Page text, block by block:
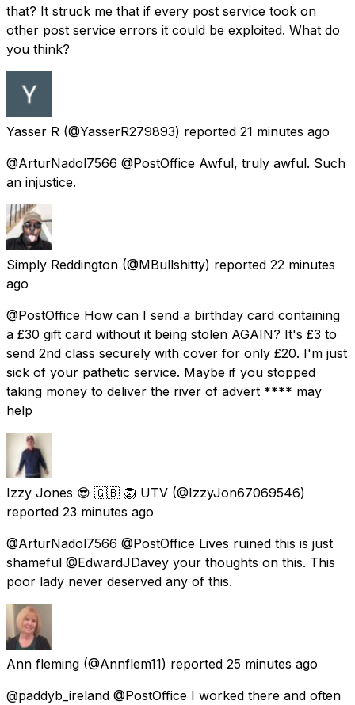
that? It struck me that if every post service took on
other post service errors it could be exploited. What do
you think?
Yasser R (@YasserR279893) reported 21 minutes ago
@ArturNadol7566 @PostOffice Awful, truly awful. Such
an injustice.
Simply Reddington (@MBullshitty) reported 22 minutes
ago
@PostOffice How can I send a birthday card containing
a £30 gift card without it being stolen AGAIN? It's £3 to
send 2nd class securely with cover for only £20. I'm just
sick of your pathetic service. Maybe if you stopped
taking money to deliver the river of advert **** may
help
Izzy Jones 😎 🇬🇧 🦁 UTV (@IzzyJon67069546)
reported 23 minutes ago
@ArturNadol7566 @PostOffice Lives ruined this is just
shameful @EdwardJDavey your thoughts on this. This
poor lady never deserved any of this.
Ann fleming (@Annflem11) reported 25 minutes ago
@paddyb_ireland @PostOffice I worked there and often